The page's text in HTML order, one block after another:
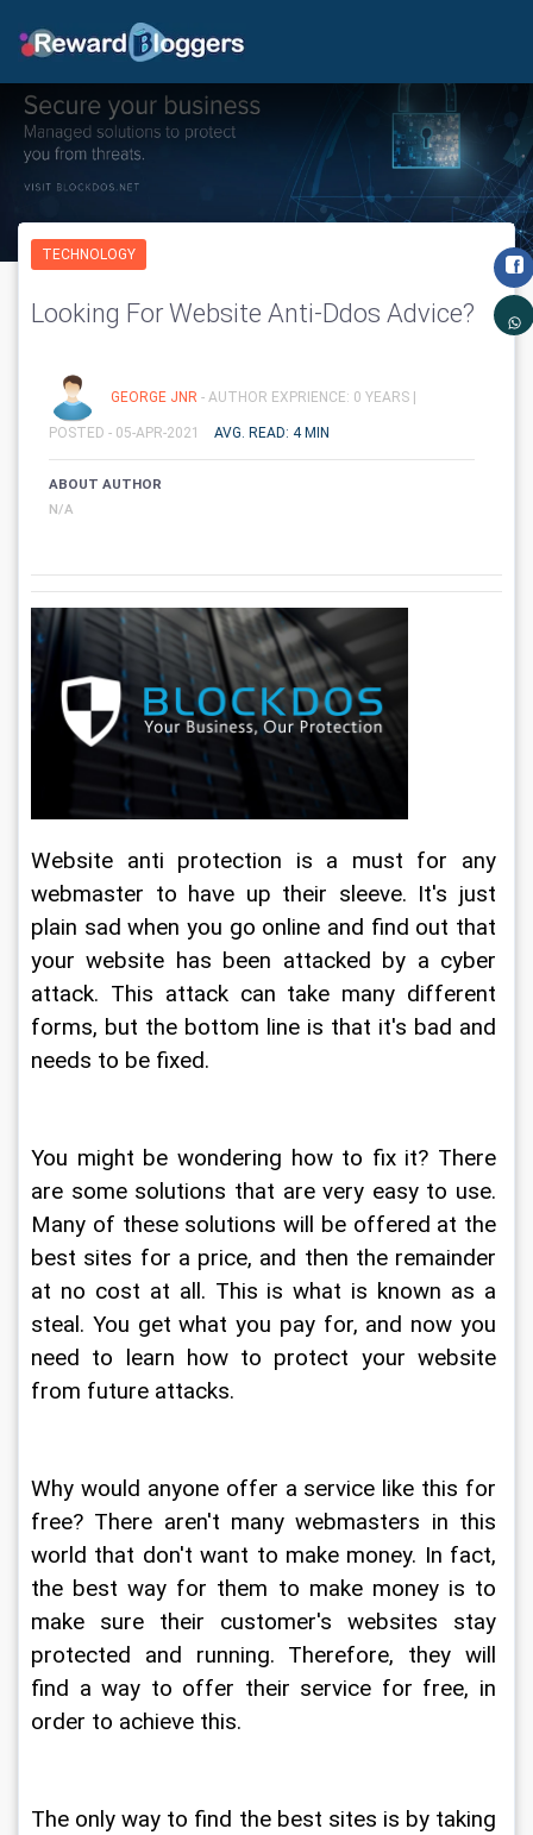
TECHNOLOGY
Looking For Website Anti-Ddos Advice?
GEORGE JNR - AUTHOR EXPRIENCE: 0 YEARS |
POSTED - 05-APR-2021 AVG. READ: 4 MIN
ABOUT AUTHOR
N/A
Website anti protection is a must for any
webmaster to have up their sleeve. It's just
plain sad when you go online and find out that
your website has been attacked by a cyber
attack. This attack can take many different
forms, but the bottom line is that it's bad and
needs to be fixed.
You might be wondering how to fix it? There
are some solutions that are very easy to use.
Many of these solutions will be offered at the
best sites for a price, and then the remainder
at no cost at all. This is what is known as a
steal. You get what you pay for, and now you
need to learn how to protect your website
from future attacks.
Why would anyone offer a service like this for
free? There aren't many webmasters in this
world that don't want to make money. In fact,
the best way for them to make money is to
make sure their customer's websites stay
protected and running. Therefore, they will
find a way to offer their service for free, in
order to achieve this.
The only way to find the best sites is by taking